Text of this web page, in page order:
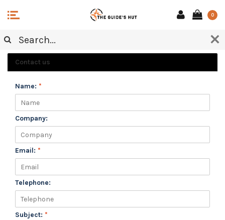
0
CUSTOMER SERVICE
Contact us
Name: *
Company:
Email: *
Telephone:
Subject: *